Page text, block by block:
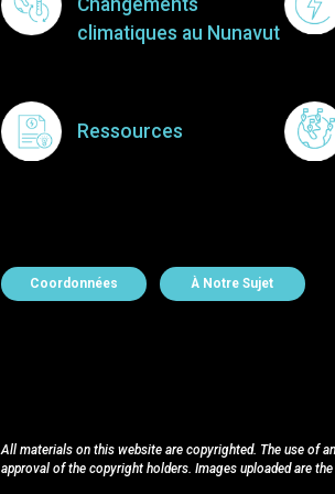
climatiques au Nunavut
Ressources
About Contact
Coordonnées À Notre Sujet
All materials on this website are copyrighted. The use of
approval of the copyright holders. Images uploaded are